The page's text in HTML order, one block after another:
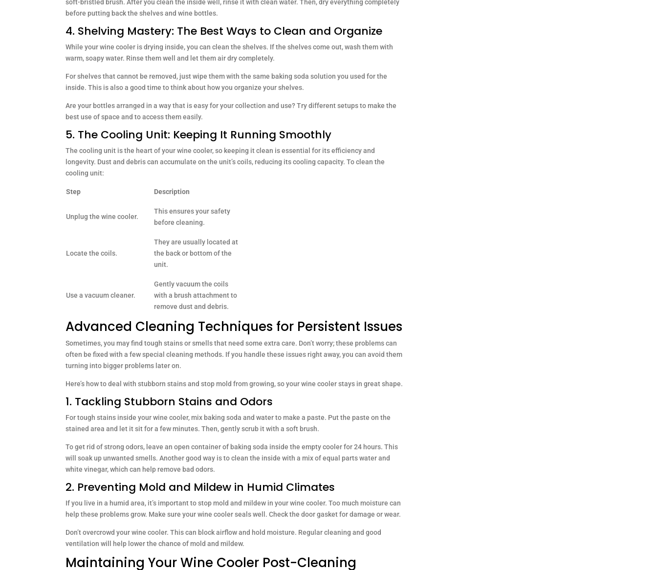
soft-bristled brush. After you clean the inside well, rinse it with clean water. Then, dry everything completely
before putting back the shelves and wine bottles.
4. Shelving Mastery: The Best Ways to Clean and Organize
While your wine cooler is drying inside, you can clean the shelves. If the shelves come out, wash them with
warm, soapy water. Rinse them well and let them air dry completely.
For shelves that cannot be removed, just wipe them with the same baking soda solution you used for the
inside. This is also a good time to think about how you organize your shelves.
Are your bottles arranged in a way that is easy for your collection and use? Try different setups to make the
best use of space and to access them easily.
5. The Cooling Unit: Keeping It Running Smoothly
The cooling unit is the heart of your wine cooler, so keeping it clean is essential for its efficiency and
longevity. Dust and debris can accumulate on the unit’s coils, reducing its cooling capacity. To clean the
cooling unit:
Step Description
Unplug the wine cooler.
This ensures your safety
before cleaning.
Locate the coils.
They are usually located at
the back or bottom of the
unit.
Use a vacuum cleaner.
Gently vacuum the coils
with a brush attachment to
remove dust and debris.
Advanced Cleaning Techniques for Persistent Issues
Sometimes, you may find tough stains or smells that need some extra care. Don’t worry; these problems can
often be fixed with a few special cleaning methods. If you handle these issues right away, you can avoid them
turning into bigger problems later on.
Here’s how to deal with stubborn stains and stop mold from growing, so your wine cooler stays in great shape.
1. Tackling Stubborn Stains and Odors
For tough stains inside your wine cooler, mix baking soda and water to make a paste. Put the paste on the
stained area and let it sit for a few minutes. Then, gently scrub it with a soft brush.
To get rid of strong odors, leave an open container of baking soda inside the empty cooler for 24 hours. This
will soak up unwanted smells. Another good way is to clean the inside with a mix of equal parts water and
white vinegar, which can help remove bad odors.
2. Preventing Mold and Mildew in Humid Climates
If you live in a humid area, it’s important to stop mold and mildew in your wine cooler. Too much moisture can
help these problems grow. Make sure your wine cooler seals well. Check the door gasket for damage or wear.
Don’t overcrowd your wine cooler. This can block airflow and hold moisture. Regular cleaning and good
ventilation will help lower the chance of mold and mildew.
Maintaining Your Wine Cooler Post-Cleaning